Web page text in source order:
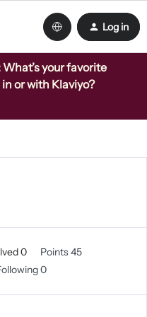
Log in
your favorite
or with Klaviyo?
0
Points 45
0